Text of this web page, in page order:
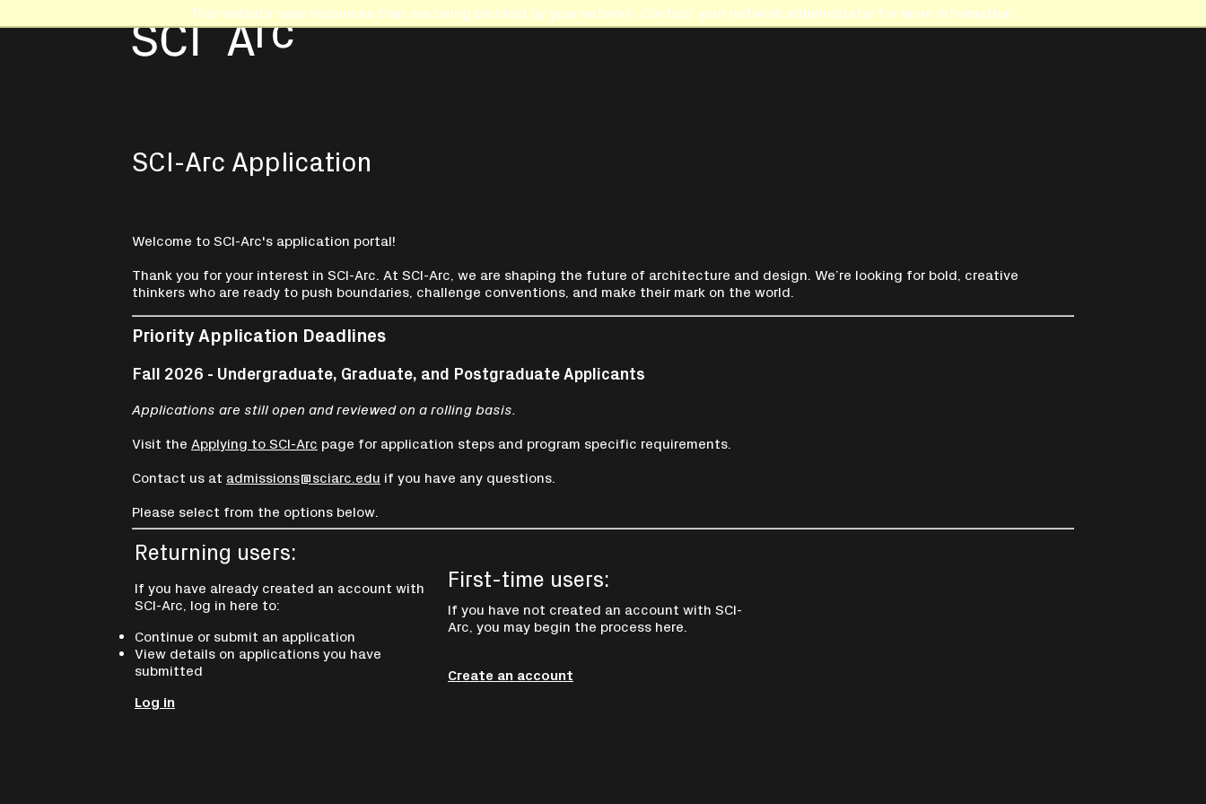
This website uses resources that are being blocked by your network. Contact your network administrator for more information.
SCI-Arc Application
Welcome to SCI-Arc's application portal!
Thank you for your interest in SCI-Arc. At SCI-Arc, we are shaping the future of architecture and design. We’re looking for bold, creative
thinkers who are ready to push boundaries, challenge conventions, and make their mark on the world.
Priority Application Deadlines
Fall 2026 - Undergraduate, Graduate, and Postgraduate Applicants
Applications are still open and reviewed on a rolling basis.
Visit the Applying to SCI-Arc page for application steps and program specific requirements.
Contact us at admissions@sciarc.edu if you have any questions.
Please select from the options below.
Returning users:
If you have already created an account with
SCI-Arc, log in here to:
Continue or submit an application
View details on applications you have
submitted
Log in
First-time users:
If you have not created an account with SCI-
Arc, you may begin the process here.
Create an account